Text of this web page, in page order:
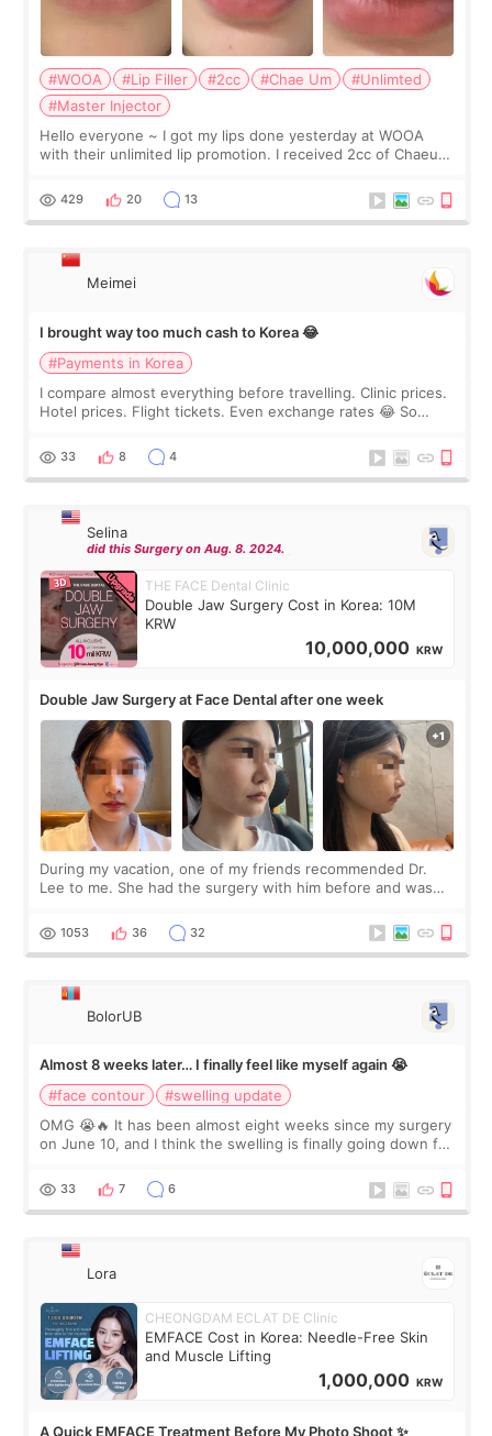
#WOOA #Lip Filler #2cc #Chae Um
#Unlimted
#Master Injector
Hello everyone ~ I got my lips done yesterday at WOOA
with their unlimited lip promotion. I received 2cc of Chaeum.
WOOA since I’ve received f
429 20 13
Meimei
I brought way too much cash to Korea 😂
#Payments in Korea
I compare almost everything before travelling. Clinic prices.
Hotel prices. Flight tickets. Even exchange rates 😂 So
thought I would ne
33 8 4
Selina
did this Surgery on Aug. 8. 2024.
THE FACE Dental Clinic
Double Jaw Surgery Cost in Korea: 10M
KRW
10,000,000 KRW
Double Jaw Surgery at Face Dental after one week
During my vacation, one of my friends recommended Dr.
Lee to me. She had the surgery with him before and was
Dr. Lee as well. When I fir
1053 36 32
BolorUB
Almost 8 weeks later… I finally feel like myself again 😭
#face contour
#swelling update
OMG 😭🔥 It has been almost eight weeks since my surgery
on June 10, and I think the swelling is finally going down for
yet. But I definite
33 7 6
Lora
CHEONGDAM ECLAT DE Clinic
EMFACE Cost in Korea: Needle-Free Skin
and Muscle Lifting
1,000,000 KRW
A Quick EMFACE Treatment Before My Photo Shoot ✨